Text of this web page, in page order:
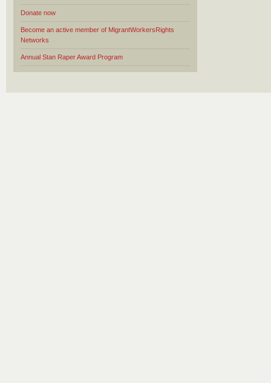
Donate now
Become an active member of MigrantWorkersRights
Networks
Annual Stan Raper Award Program